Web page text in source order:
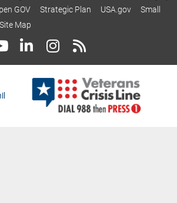
GOV Strategic Plan USA.gov
Small
Site Map